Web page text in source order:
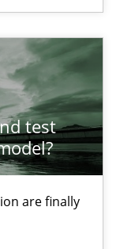
test
are finally
a discontinued
rewarded